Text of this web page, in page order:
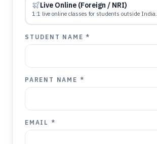
Live Online (Foreign / NRI)
1:1 live online classes for students outside India.
STUDENT NAME *
PARENT NAME *
EMAIL *